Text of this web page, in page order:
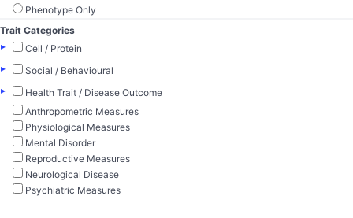
Phenotype Only
Trait Categories
▸
Cell / Protein
▸
Social / Behavioural
▸
Health Trait / Disease Outcome
Anthropometric Measures
Physiological Measures
Mental Disorder
Reproductive Measures
Neurological Disease
Psychiatric Measures